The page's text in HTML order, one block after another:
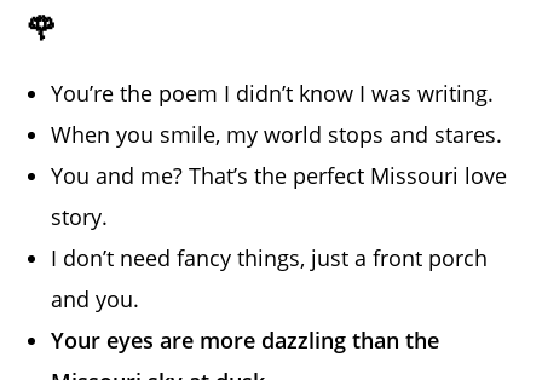
🌹
You’re the poem I didn’t know I was writing.
When you smile, my world stops and stares.
You and me? That’s the perfect Missouri love
story.
I don’t need fancy things, just a front porch
and you.
Your eyes are more dazzling than the